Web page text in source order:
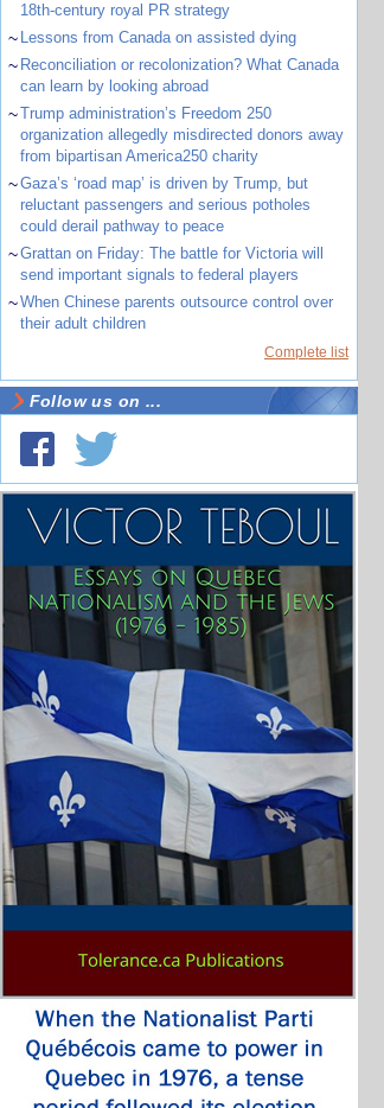
18th-century royal PR strategy
~ Lessons from Canada on assisted dying
~ Reconciliation or recolonization? What Canada
can learn by looking abroad
~Trump administration’s Freedom 250
organization allegedly misdirected donors away
from bipartisan America250 charity
~Gaza’s ‘road map’ is driven by Trump, but
reluctant passengers and serious potholes
could derail pathway to peace
~Grattan on Friday: The battle for Victoria will
send important signals to federal players
~When Chinese parents outsource control over
their adult children
Complete list
Follow us on ...